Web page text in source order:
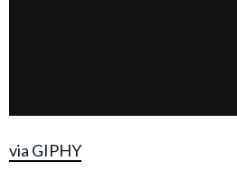
via GIPHY